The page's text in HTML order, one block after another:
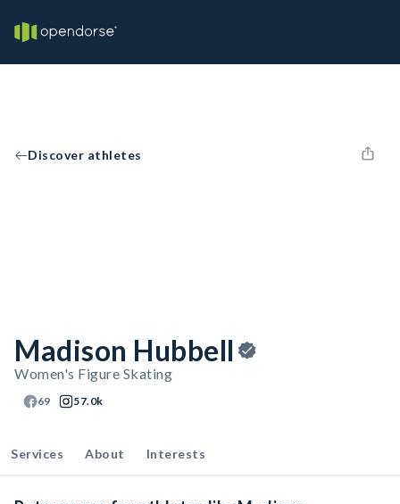
Discover athletes
Madison Hubbell
Women's Figure Skating
69 57.0k
Services About Interests